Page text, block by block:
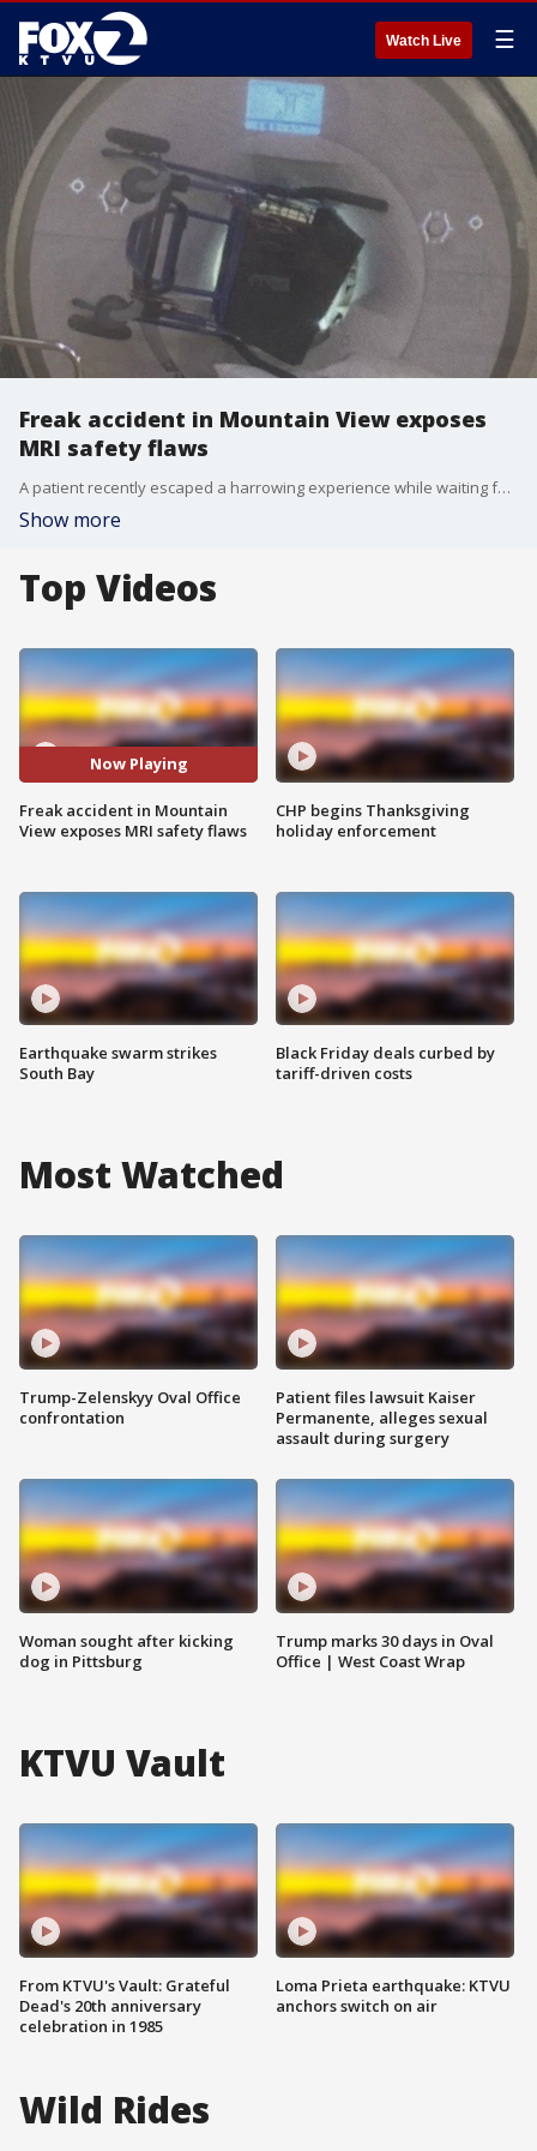
Watch Live ☰
Freak accident in Mountain View exposes
MRI safety flaws
A patient recently escaped a harrowing experience while waiting for an MRI in a Mountain View imaging room.
Show more
Top Videos
Now Playing
Freak accident in Mountain
View exposes MRI safety flaws
Earthquake swarm strikes
South Bay
CHP begins Thanksgiving
holiday enforcement
Black Friday deals curbed by
tariff-driven costs
Most Watched
Trump-Zelenskyy Oval Office
confrontation
Woman sought after kicking
dog in Pittsburg
Patient files lawsuit Kaiser
Permanente, alleges sexual
assault during surgery
Trump marks 30 days in Oval
Office | West Coast Wrap
KTVU Vault
From KTVU's Vault: Grateful
Dead's 20th anniversary
celebration in 1985
Loma Prieta earthquake: KTVU
anchors switch on air
Wild Rides